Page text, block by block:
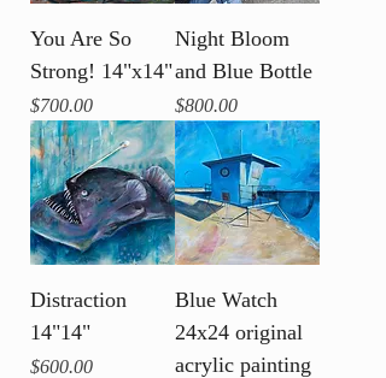
You Are So
Strong! 14"x14"
Price
$700.00
Night Bloom
and Blue Bottle
Price
$800.00
Distraction
14"14"
Price
$600.00
Blue Watch
24x24 original
acrylic painting